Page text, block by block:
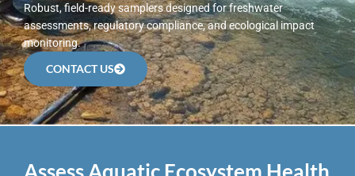
Robust, field-ready samplers designed for freshwater
assessments, regulatory compliance, and ecological impact
monitoring.
CONTACT US